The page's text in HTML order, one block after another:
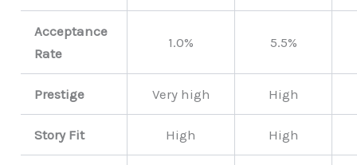
Acceptance
Rate
1.0% 5.5%
Prestige Very high High
Story Fit High High